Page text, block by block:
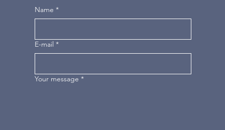
Name *
E-mail *
Your message *